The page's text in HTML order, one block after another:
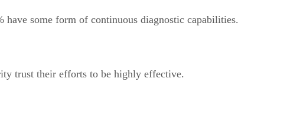
have some form of continuous diagnostic capabilities.
trust their efforts to be highly effective.